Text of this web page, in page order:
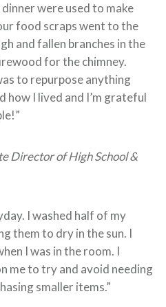
were used to make
food scraps went to the
and fallen branches in the
for the chimney.
to repurpose anything
I lived and I’m grateful
Director of High School &
I washed half of my
them to dry in the sun. I
I was in the room. I
me to try and avoid needing
smaller items.”